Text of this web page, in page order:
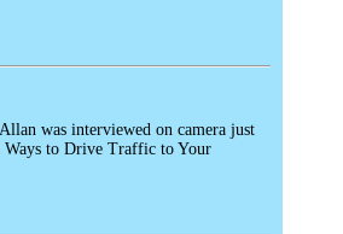
was interviewed on camera just
Ways to Drive Traffic to Your